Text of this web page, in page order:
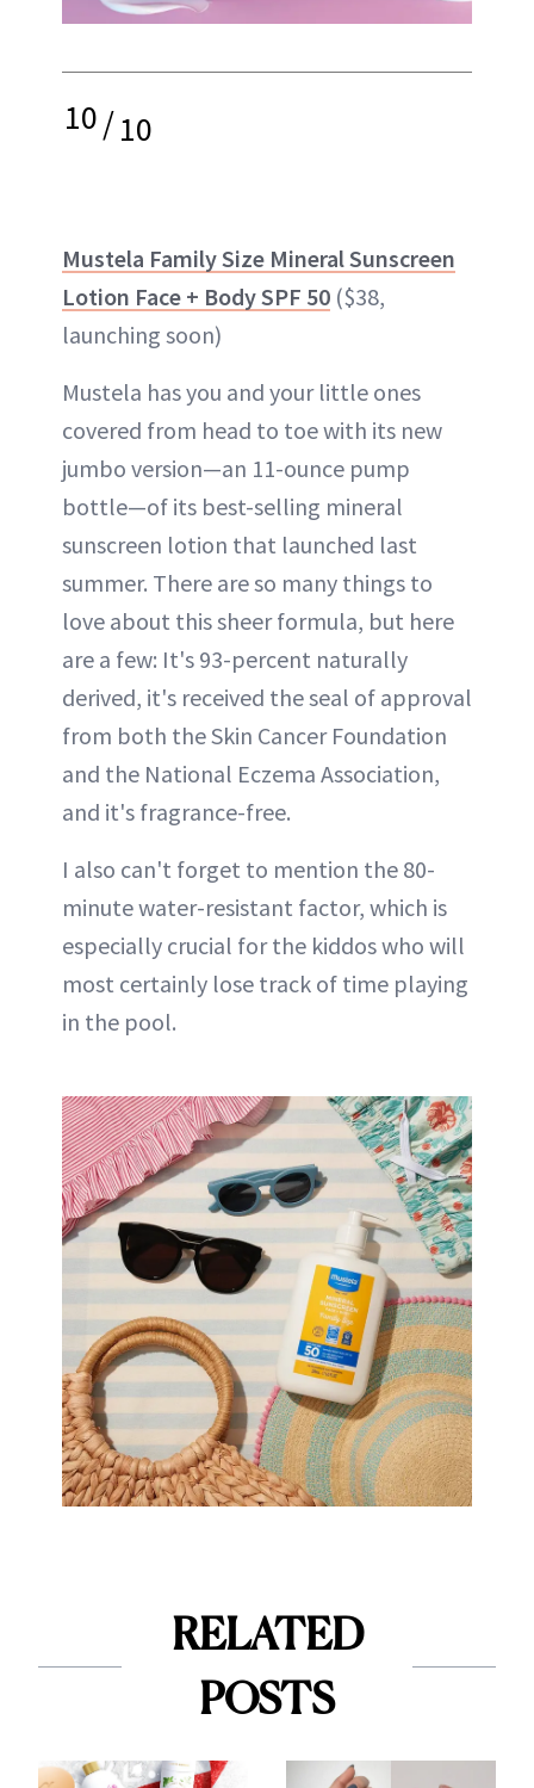
10/10
Mustela Family Size Mineral Sunscreen
Lotion Face + Body SPF 50 ($38,
launching soon)
Mustela has you and your little ones
covered from head to toe with its new
jumbo version—an 11-ounce pump
bottle—of its best-selling mineral
sunscreen lotion that launched last
summer. There are so many things to
love about this sheer formula, but here
are a few: It's 93-percent naturally
derived, it's received the seal of approval
from both the Skin Cancer Foundation
and the National Eczema Association,
and it's fragrance-free.
I also can't forget to mention the 80-
minute water-resistant factor, which is
especially crucial for the kiddos who will
most certainly lose track of time playing
in the pool.
RELATED
POSTS